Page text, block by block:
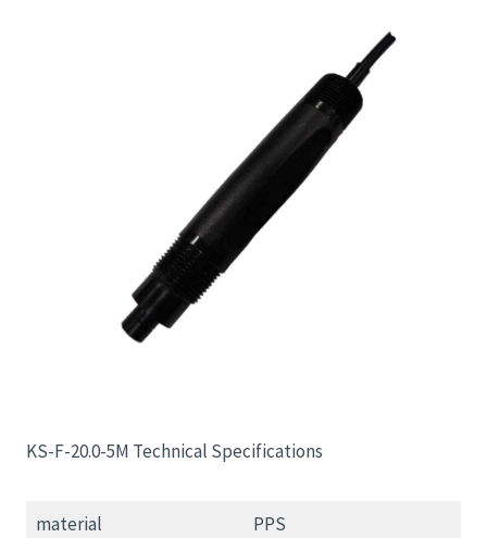
KS-F-20.0-5M Technical Specifications
material
PPS